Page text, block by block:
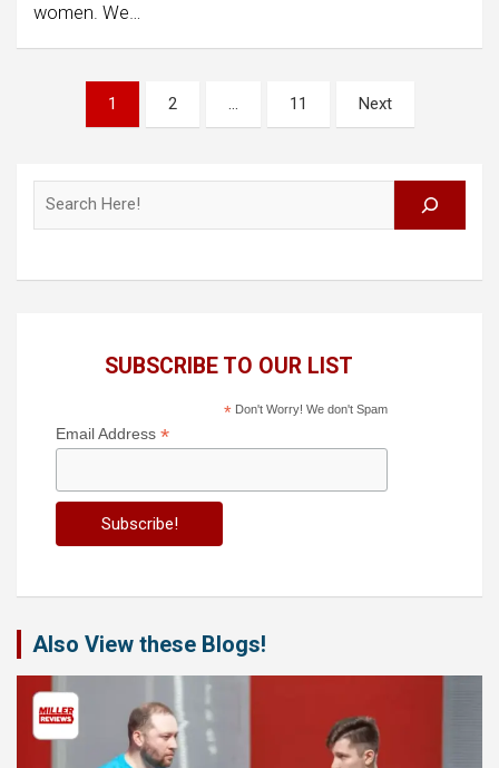
women. We…
pagination
1 2 11 Next
SUBSCRIBE TO OUR LIST
*Don't Worry! We don't Spam
Email Address *
Also View these Blogs!